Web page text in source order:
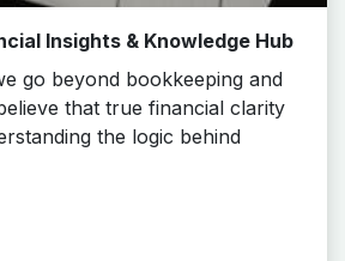
Insights & Knowledge Hub
go beyond bookkeeping and
that true financial clarity
the logic behind